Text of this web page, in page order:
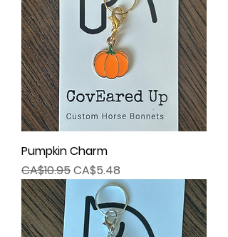
Pumpkin Charm
Regular Price
CA$10.95Sale Price
CA$5.48